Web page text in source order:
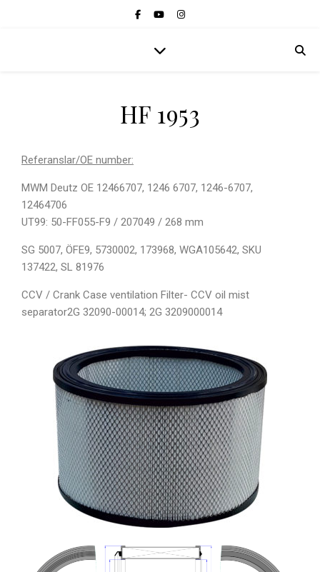
HF 1953
Referanslar/OE number:
MWM Deutz OE 12466707, 1246 6707, 1246-6707,
12464706
UT99: 50-FF055-F9 / 207049 / 268 mm
SG 5007, ÖFE9, 5730002, 173968, WGA105642, SKU
137422, SL 81976
CCV / Crank Case ventilation Filter- CCV oil mist
separator2G 32090-00014; 2G 3209000014